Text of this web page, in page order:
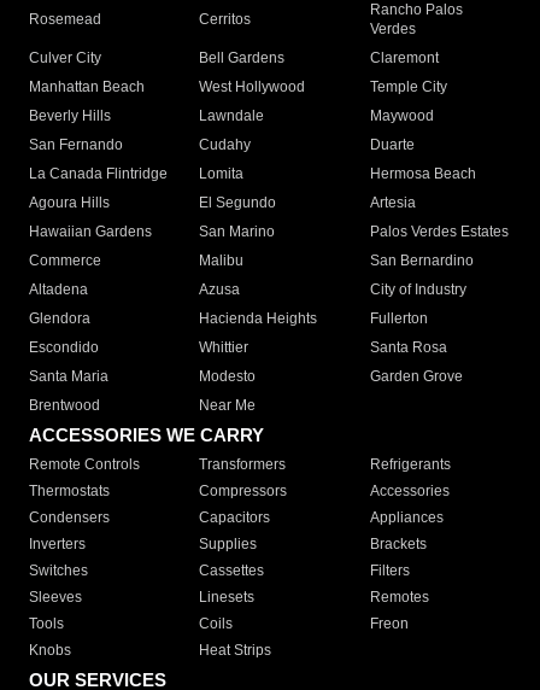
Rosemead Cerritos
Rancho Palos
Verdes
Culver City
Bell Gardens
Claremont
Manhattan Beach
West Hollywood
Temple City
Beverly Hills
Lawndale
Maywood
San Fernando
Cudahy
Duarte
La Canada Flintridge
Lomita
Hermosa Beach
Agoura Hills
El Segundo
Artesia
Hawaiian Gardens
San Marino
Palos Verdes Estates
Commerce
Malibu
San Bernardino
Altadena
Azusa
City of Industry
Glendora
Hacienda Heights
Fullerton
Escondido
Whittier
Santa Rosa
Santa Maria
Modesto
Garden Grove
Brentwood
Near Me
ACCESSORIES WE CARRY
Remote Controls Transformers
Refrigerants
Thermostats
Compressors
Accessories
Condensers
Capacitors
Appliances
Inverters
Supplies
Brackets
Switches
Cassettes
Filters
Sleeves
Linesets
Remotes
Tools
Coils
Freon
Knobs
Heat Strips
OUR SERVICES